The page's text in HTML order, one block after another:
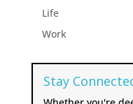
Life
Work
Stay